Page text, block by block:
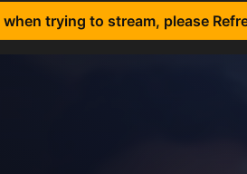
trying to stream, please